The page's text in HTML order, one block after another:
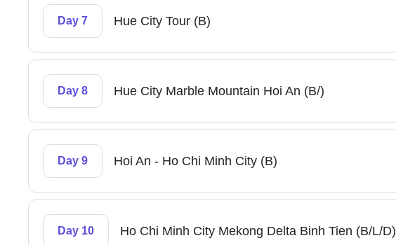
Day 7 Hue City Tour (B)
Day 8 Hue City Marble Mountain Hoi An (B/)
Day 9 Hoi An - Ho Chi Minh City (B)
Day 10 Ho Chi Minh City Mekong Delta Binh Tien (B/L/D)